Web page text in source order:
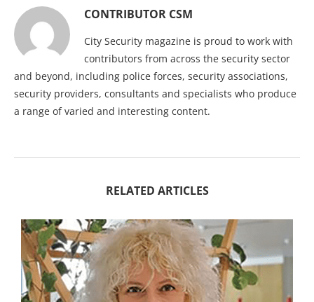
CONTRIBUTOR CSM
City Security magazine is proud to work with
contributors from across the security sector
and beyond, including police forces, security associations,
security providers, consultants and specialists who produce
a range of varied and interesting content.
RELATED ARTICLES